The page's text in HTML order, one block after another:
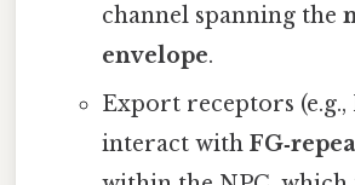
channel spanning the
envelope.
Export receptors (e.g.,
interact with